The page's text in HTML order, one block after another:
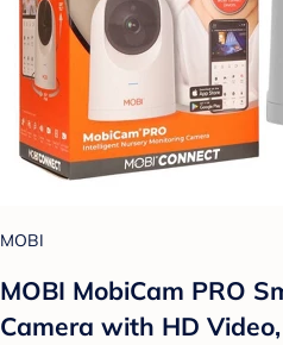
MOBI
MOBI MobiCam PRO
Camera with HD